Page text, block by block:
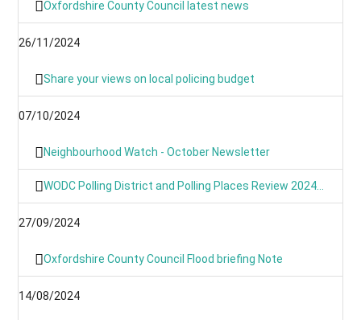
Oxfordshire County Council latest news
26/11/2024
Share your views on local policing budget
07/10/2024
Neighbourhood Watch - October Newsletter
WODC Polling District and Polling Places Review 2024 (Parish/Town Clerks& Parish Meetings)
27/09/2024
Oxfordshire County Council Flood briefing Note
14/08/2024